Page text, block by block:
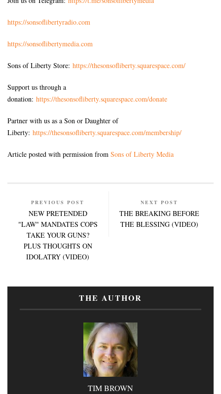
https://sonsoflibertyradio.com
https://sonsoflibertymedia.com
Sons of Liberty Store: https://thesonsofliberty.squarespace.com/
Support us through a
donation: https://thesonsofliberty.squarespace.com/donate
Partner with us as a Son or Daughter of
Liberty: https://thesonsofliberty.squarespace.com/membership/
Article posted with permission from Sons of Liberty Media
PREVIOUS POST
NEW PRETENDED
"LAW" MANDATES COPS
TAKE YOUR GUNS?
PLUS THOUGHTS ON
IDOLATRY (VIDEO)
NEXT POST
THE BREAKING BEFORE
THE BLESSING (VIDEO)
THE AUTHOR
TIM BROWN